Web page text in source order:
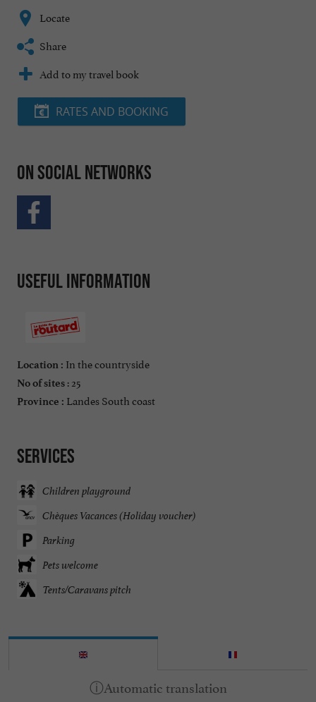
Locate
Share
Add to my travel book
RATES AND BOOKING
On social networks
Useful information
Location : In the countryside
No of sites : 25
Province : Landes South coast
Services
Children playground
Chèques Vacances (Holiday voucher)
Parking
Pets welcome
Tents/Caravans pitch